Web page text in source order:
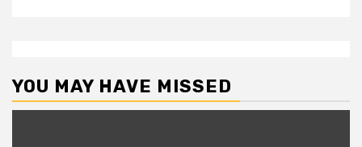
YOU MAY HAVE MISSED